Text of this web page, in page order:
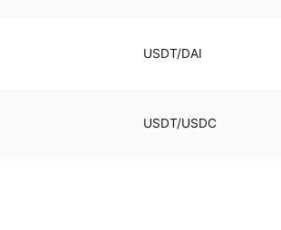
USDT/DAI
USDT/USDC